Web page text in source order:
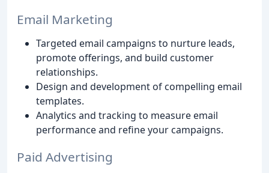
Email Marketing
Targeted email campaigns to nurture leads,
promote offerings, and build customer
relationships.
Design and development of compelling email
templates.
Analytics and tracking to measure email
performance and refine your campaigns.
Paid Advertising